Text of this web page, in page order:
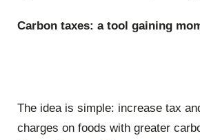
Carbon taxes: a tool gaining
The idea is simple: increase tax
charges on foods with greater